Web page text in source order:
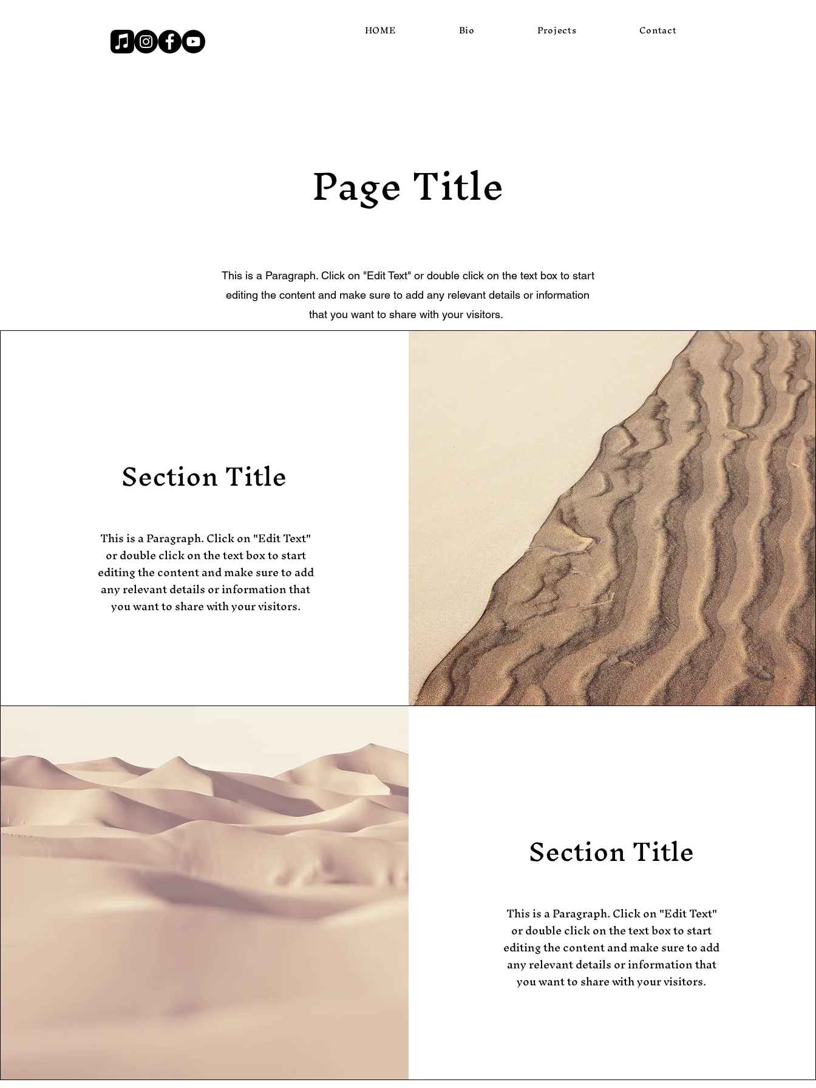
HOME Bio Projects Contact
Page Title
This is a Paragraph. Click on "Edit Text" or double click on the text box to start
editing the content and make sure to add any relevant details or information
that you want to share with your visitors.
Section Title
This is a Paragraph. Click on "Edit Text"
or double click on the text box to start
editing the content and make sure to add
any relevant details or information that
you want to share with your visitors.
Section Title
This is a Paragraph. Click on "Edit Text"
or double click on the text box to start
editing the content and make sure to add
any relevant details or information that
you want to share with your visitors.